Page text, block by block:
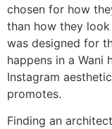
chosen for how
than how they
was designed for
happens in a Wani
Instagram
promotes.
Finding an